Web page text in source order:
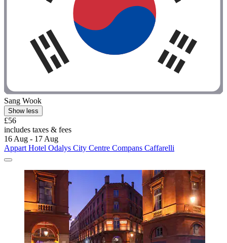
Sang Wook
Show less
£56
includes taxes & fees
16 Aug - 17 Aug
Appart Hotel Odalys City Centre Compans Caffarelli